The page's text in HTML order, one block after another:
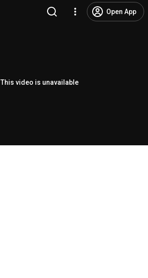
Open App
This video is unavailable